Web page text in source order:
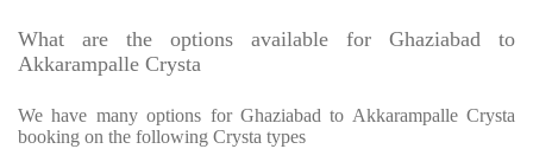
What are the options available for Ghaziabad to
Akkarampalle Crysta
We have many options for Ghaziabad to Akkarampalle Crysta
booking on the following Crysta types